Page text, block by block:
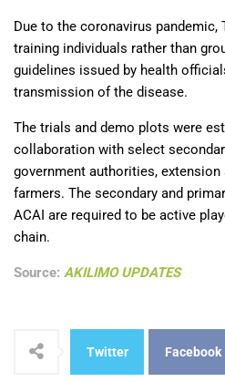
Due to the coronavirus pandemic,
training individuals rather than
guidelines issued by health
transmission of the disease.
The trials and demo plots were
collaboration with select
government authorities,
farmers. The secondary and
ACAI are required to be active
chain.
Source: AKILIMO UPDATES
Twitter Facebook